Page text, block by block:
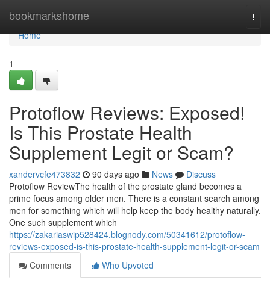
bookmarkshome
Home
Home
1
Protoflow Reviews: Exposed!
Is This Prostate Health
Supplement Legit or Scam?
xandervcfe473832 90 days ago News
Discuss
Protoflow Review​ The health of the prostate gland becomes a
prime focus among older men. There is a constant search among
men for something which will help keep the body healthy naturally.
One such supplement which
https://zakariaswip528424.blognody.com/50341612/protoflow-
reviews-exposed-is-this-prostate-health-supplement-legit-or-scam
Comments
Who Upvoted